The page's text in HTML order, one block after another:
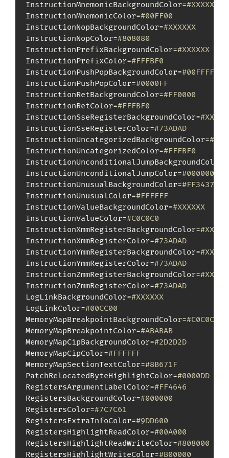
InstructionMnemonicBackgroundColor=#XXXXXX
InstructionMnemonicColor=#00FF00
InstructionNopBackgroundColor=#XXXXXX
InstructionNopColor=#808080
InstructionPrefixBackgroundColor=#XXXXXX
InstructionPrefixColor=#FFFBF0
InstructionPushPopBackgroundColor=#00FFFF
InstructionPushPopColor=#0000FF
InstructionRetBackgroundColor=#FF0000
InstructionRetColor=#FFFBF0
InstructionSseRegisterBackgroundColor=
InstructionSseRegisterColor=#73ADAD
InstructionUncategorizedBackgroundColor=
InstructionUncategorizedColor=#FFFBF0
InstructionUnconditionalJumpBackgroundColor=
InstructionUnconditionalJumpColor=#000000
InstructionUnusualBackgroundColor=#FF3437
InstructionUnusualColor=#FFFFFF
InstructionValueBackgroundColor=#XXXXXX
InstructionValueColor=#C0C0C0
InstructionXmmRegisterBackgroundColor=
InstructionXmmRegisterColor=#73ADAD
InstructionYmmRegisterBackgroundColor=
InstructionYmmRegisterColor=#73ADAD
InstructionZmmRegisterBackgroundColor=
InstructionZmmRegisterColor=#73ADAD
LogLinkBackgroundColor=#XXXXXX
LogLinkColor=#00CC00
MemoryMapBreakpointBackgroundColor=#C0C0C0
MemoryMapBreakpointColor=#ABABAB
MemoryMapCipBackgroundColor=#2D2D2D
MemoryMapCipColor=#FFFFFF
MemoryMapSectionTextColor=#8B671F
PatchRelocatedByteHighlightColor=#0000DD
RegistersArgumentLabelColor=#FF4646
RegistersBackgroundColor=#000000
RegistersColor=#7C7C61
RegistersExtraInfoColor=#9DD600
RegistersHighlightReadColor=#00A000
RegistersHighlightReadWriteColor=#808000
RegistersHighlightWriteColor=#B00000